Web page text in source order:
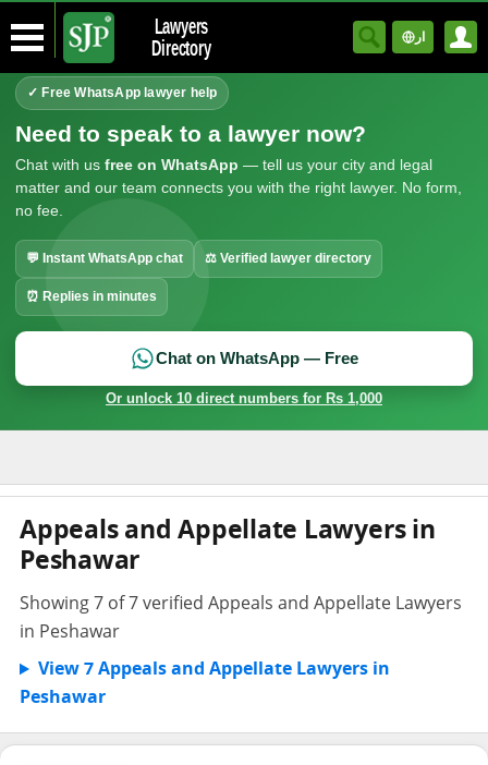
Lawyers
Directory
ار
✓ Free WhatsApp lawyer help
Need to speak to a lawyer now?
Chat with us free on WhatsApp — tell us your city and legal
matter and our team connects you with the right lawyer. No form,
no fee.
💬 Instant WhatsApp chat ⚖ Verified lawyer directory
⏰ Replies in minutes
Chat on WhatsApp — Free
Or unlock 10 direct numbers for Rs 1,000
Appeals and Appellate Lawyers in
Peshawar
Showing 7 of 7 verified Appeals and Appellate Lawyers
in Peshawar
View 7 Appeals and Appellate Lawyers in
Peshawar